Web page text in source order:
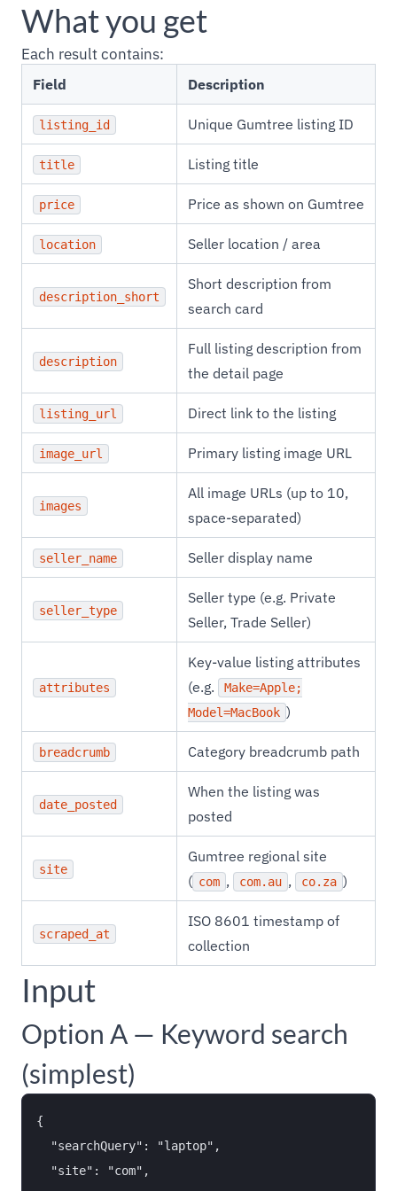
What you get
Each result contains:
Field Description
listing_id Unique Gumtree listing ID
title Listing title
price Price as shown on Gumtree
location Seller location / area
description_short
Short description from
search card
description
Full listing description from
the detail page
listing_url Direct link to the listing
image_url Primary listing image URL
images
All image URLs (up to 10,
space-separated)
seller_name Seller display name
seller_type
Seller type (e.g. Private
Seller, Trade Seller)
attributes
Key-value listing attributes
(e.g.
Make=Apple;
Model=MacBook )
breadcrumb Category breadcrumb path
date_posted
When the listing was
posted
site
Gumtree regional site
( com , com.au , co.za )
scraped_at
ISO 8601 timestamp of
collection
Input
Option A — Keyword search
(simplest)
{
  "searchQuery": "laptop",
  "site": "com",